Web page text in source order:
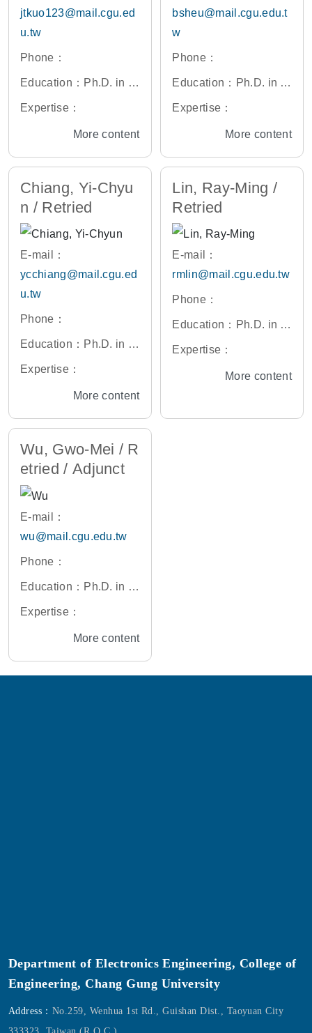
jtkuo123@mail.cgu.ed
u.tw
Phone：
Education：Ph.D. in El
ectronic Engineering,
hiao Tung University, T
aiwan
Expertise：
More content
bsheu@mail.cgu.edu.t
w
Phone：
Education：Ph.D. in El
ectrical Engineering, U
Berkeley, U.S.A.
Expertise：
More content
Chiang, Yi-Chyu
n / Retried
E-mail：
ycchiang@mail.cgu.ed
u.tw
Phone：
Education：Ph.D. in El
ectronic Engineering,
hiao Tung University, T
aiwan
Expertise：
More content
Lin, Ray-Ming /
Retried
E-mail：
rmlin@mail.cgu.edu.tw
Phone：
Education：Ph.D. in El
ectrical Engineering, N
ity, Taiwan
Expertise：
More content
Wu, Gwo-Mei / R
etried / Adjunct
E-mail：
wu@mail.cgu.edu.tw
Phone：
Education：Ph.D. in M
aterials Science and E
of Delaware, U.S.A.
Expertise：
More content
Department of Electronics Engineering, College of
Engineering, Chang Gung University
Address： No.259, Wenhua 1st Rd., Guishan Dist., Taoyuan City